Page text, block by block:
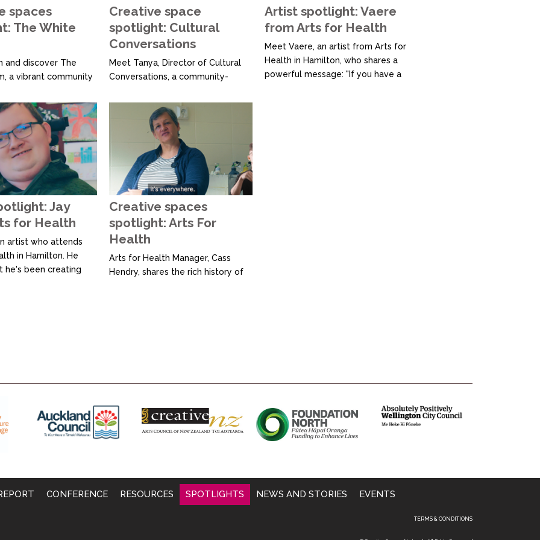
connection, Magenta is a safe,...
spaces
The White
and discover The
a vibrant community
10 years of
creativity. Recently
accessible open
provides a
non-judgemental
facing
participation.
Room, creativity...
Creative space
spotlight: Cultural
Conversations
Meet Tanya, Director of Cultural
Conversations, a community-
opportunities for people from
Nelson’s former refugee and
migrant communities to share
music, art and storytelling through
creative programmes, workshops,
and events. The primary outcome
of these sessions is to enhance
knowledge, awareness, and...
Artist spotlight: Vaere
from Arts for Health
Meet Vaere, an artist from Arts for
Health in Hamilton, who shares a
powerful message: "If you have a
Jay
for Health
artist who attends
in Hamilton. He
he's been creating
Creative spaces
spotlight: Arts For
Health
Arts for Health Manager, Cass
Hendry, shares the rich history of
skills and have fun but also find
connections with...
CONFERENCE RESOURCES SPOTLIGHTS NEWS AND STORIES EVENTS
TERMS & CONDITIONS